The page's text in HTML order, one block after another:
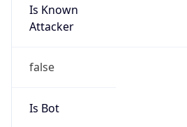
Is Known
Attacker
false
Is Bot